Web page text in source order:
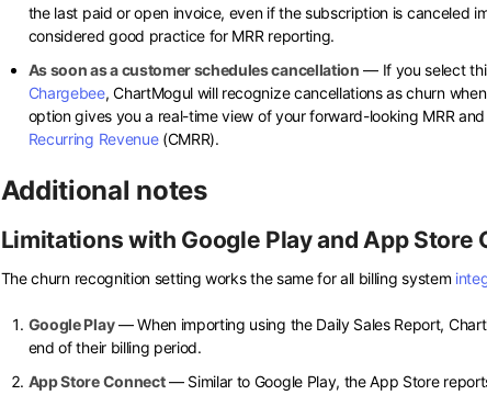
the last paid or open invoice, even if the subscription is canceled
considered good practice for MRR reporting.
As soon as a customer schedules cancellation — If you select
Chargebee, ChartMogul will recognize cancellations as churn
option gives you a real-time view of your forward-looking MRR
Recurring Revenue(CMRR).
Additional notes
Limitations with Google Play and App Store
The churn recognition setting works the same for all billing system
Google Play— When importing using the Daily Sales Report,
end of their billing period.
App Store Connect— Similar to Google Play, the App Store